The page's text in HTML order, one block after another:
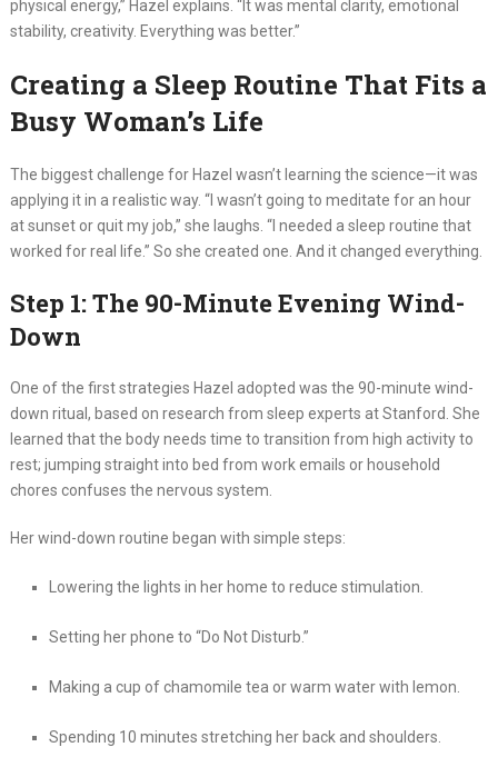
physical energy,” Hazel explains. “It was mental clarity, emotional
stability, creativity. Everything was better.”
Creating a Sleep Routine That Fits a
Busy Woman’s Life
The biggest challenge for Hazel wasn’t learning the science—it was
applying it in a realistic way. “I wasn’t going to meditate for an hour
at sunset or quit my job,” she laughs. “I needed a sleep routine that
worked for real life.” So she created one. And it changed everything.
Step 1: The 90-Minute Evening Wind-
Down
One of the first strategies Hazel adopted was the 90-minute wind-
down ritual, based on research from sleep experts at Stanford. She
learned that the body needs time to transition from high activity to
rest; jumping straight into bed from work emails or household
chores confuses the nervous system.
Her wind-down routine began with simple steps:
Lowering the lights in her home to reduce stimulation.
Setting her phone to “Do Not Disturb.”
Making a cup of chamomile tea or warm water with lemon.
Spending 10 minutes stretching her back and shoulders.